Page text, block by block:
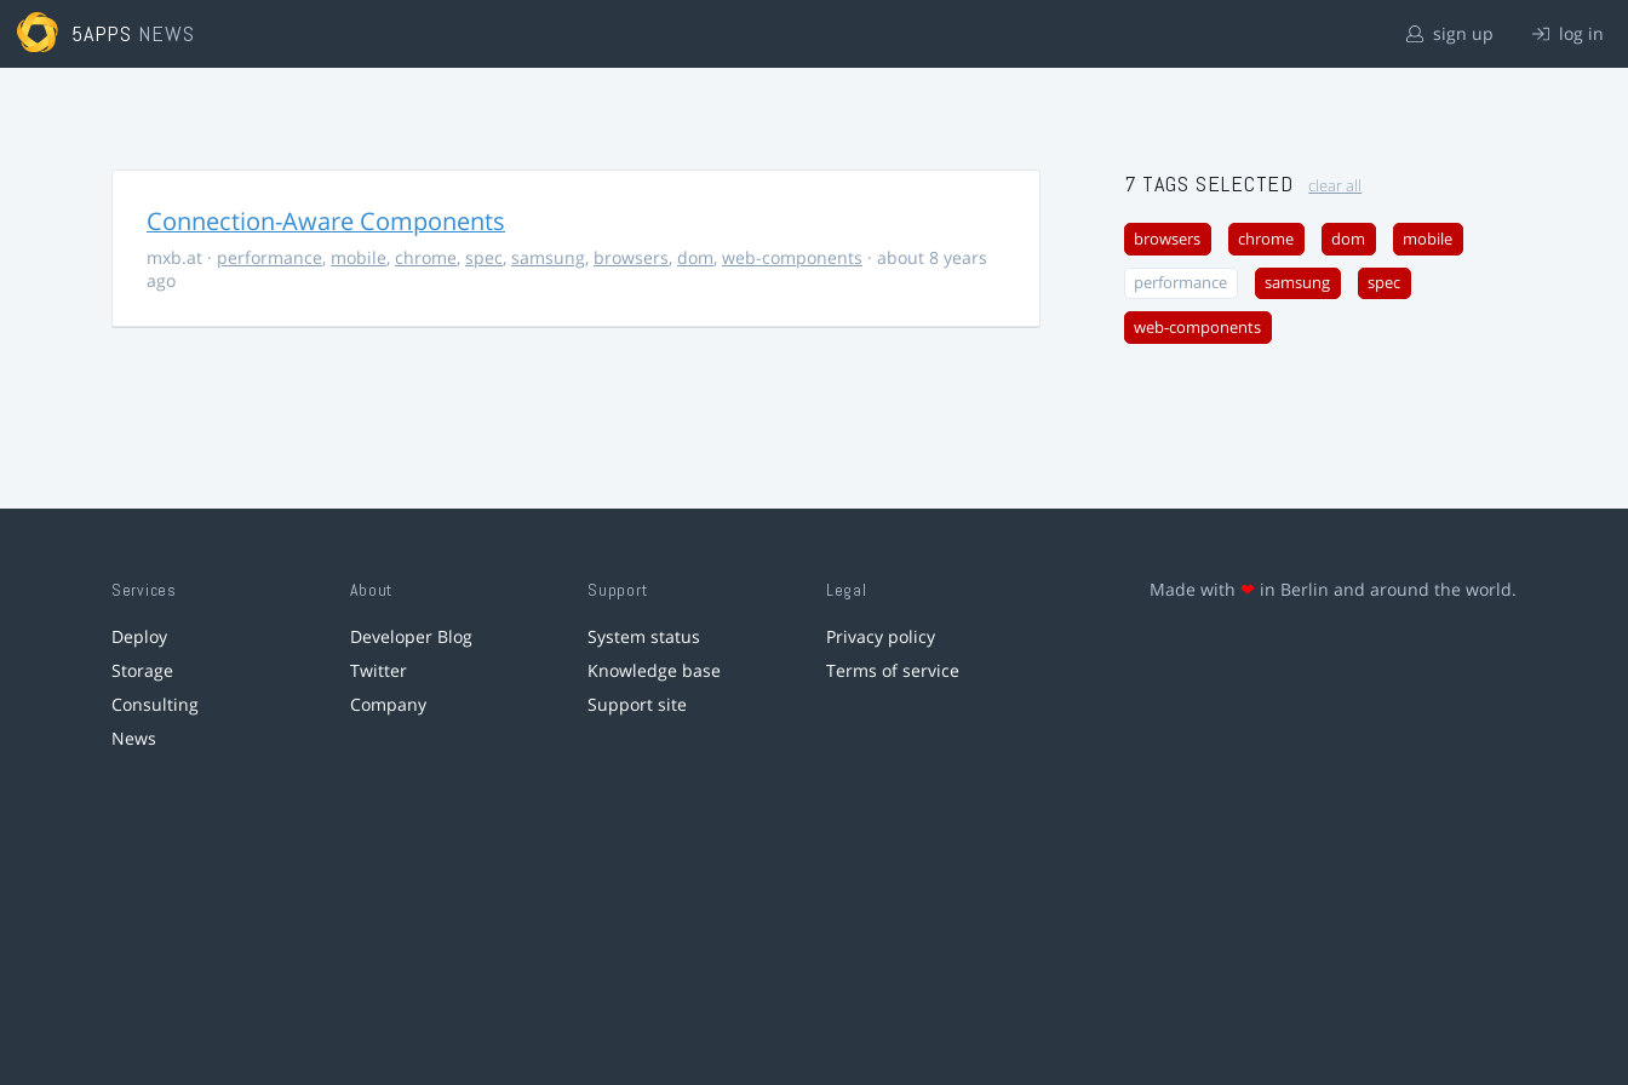
5APPS NEWS sign up log in
Connection-Aware Components
mxb.at · performance, mobile, chrome, spec, samsung, browsers, dom, web-components · about 8 years
ago
7 TAGS SELECTED clear all
browsers chrome dom mobile
performance samsung spec
web-components
Services
Deploy
Storage
Consulting
News
About
Developer Blog
Twitter
Company
Support
System status
Knowledge base
Support site
Legal
Privacy policy
Terms of service
Made with ❤ in Berlin and around the world.